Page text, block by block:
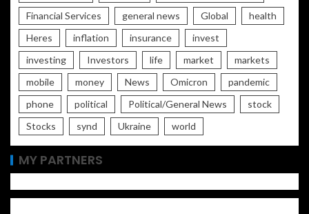
Financial Services
general news Global
health
Heres
inflation insurance
invest
investing
Investors life market
markets
mobile
money News Omicron
pandemic
phone
political Political/General News
stock
Stocks
synd Ukraine world
MY PARTNERS